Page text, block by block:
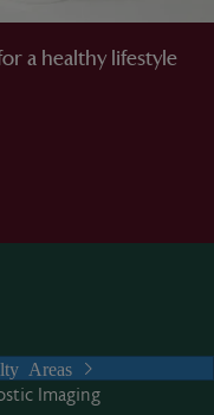
a healthy lifestyle
Areas
Imaging